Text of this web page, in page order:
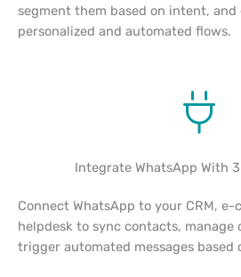
segment them based on intent,
personalized and automated flows.
Integrate WhatsApp With
Connect WhatsApp to your CRM,
helpdesk to sync contacts, manage
trigger automated messages based